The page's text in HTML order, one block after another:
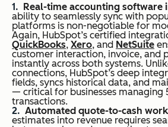
Real-time accounting software
ability to seamlessly sync with
platforms is non-negotiable for
Again, HubSpot’s certified
QuickBooks, Xero, and NetSuite
customer interaction, invoice, and
instantly across both systems.
connections, HubSpot’s deep
fields, syncs historical data, and
— critical for businesses managing
transactions.
Automated quote-to-cash
estimates into revenue requires